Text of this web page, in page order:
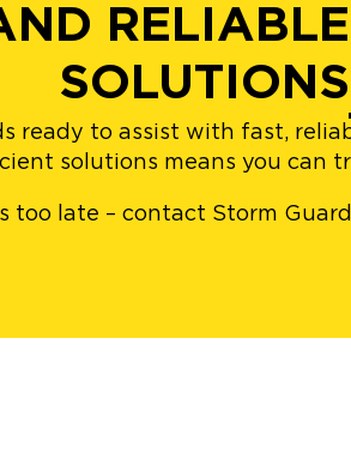
ready to assist with fast,
solutions means you can
too late – contact Storm